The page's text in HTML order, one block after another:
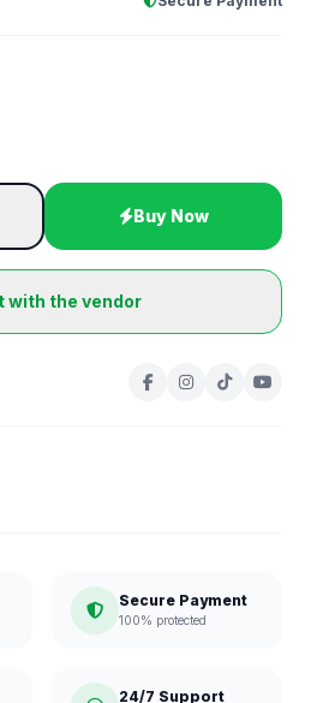
Buy Now
with the vendor
Secure Payment
100% protected
24/7 Support